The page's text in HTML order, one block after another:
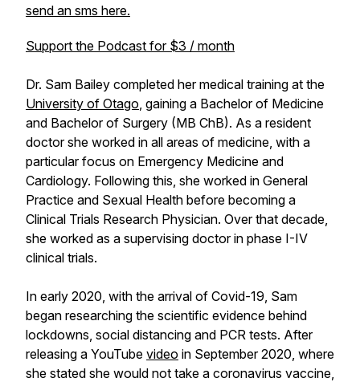
send an sms here.
Support the Podcast for $3 / month
Dr. Sam Bailey completed her medical training at the
University of Otago, gaining a Bachelor of Medicine
and Bachelor of Surgery (MB ChB). As a resident
doctor she worked in all areas of medicine, with a
particular focus on Emergency Medicine and
Cardiology. Following this, she worked in General
Practice and Sexual Health before becoming a
Clinical Trials Research Physician. Over that decade,
she worked as a supervising doctor in phase I-IV
clinical trials.
In early 2020, with the arrival of Covid-19, Sam
began researching the scientific evidence behind
lockdowns, social distancing and PCR tests. After
releasing a YouTube video in September 2020, where
she stated she would not take a coronavirus vaccine,